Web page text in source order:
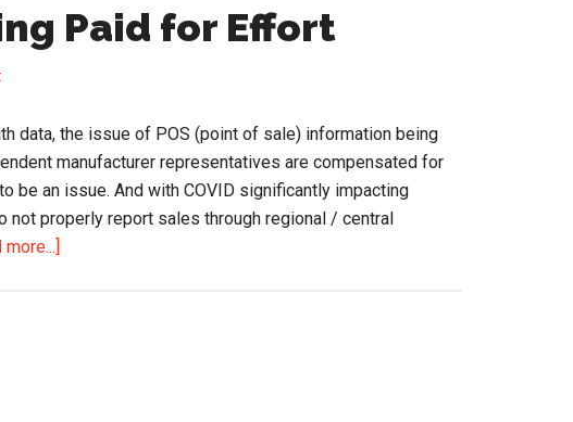
Paid for Effort
data, the issue of POS (point of sale) information being
manufacturer representatives are compensated for
be an issue. And with COVID significantly impacting
not properly report sales through regional / central
more...]